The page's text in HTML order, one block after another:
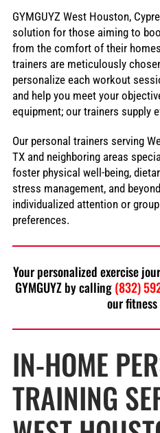
GYMGUYZ West Houston,
solution for those aiming to
from the comfort of their
trainers are meticulously
personalize each workout
and help you meet your
equipment; our trainers supply
Our personal trainers serving
TX and neighboring areas
foster physical well-being,
stress management, and
individualized attention or
preferences.
Your personalized exercise
GYMGUYZ by calling(832)
our fitness
IN-HOME
TRAINING